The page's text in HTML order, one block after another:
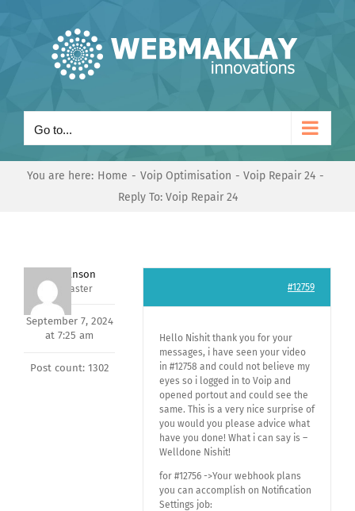
Go to...
You are here: Home Voip Optimisation
Voip Repair 24
Reply To: Voip Repair 24
Mark Hanson
Keymaster
September 7, 2024
at 7:25 am
Post count: 1302
#12759
Hello Nishit thank you for your
messages, i have seen your video
in #12758 and could not believe my
eyes so i logged in to Voip and
opened portout and could see the
same. This is a very nice surprise of
you would you please advice what
have you done! What i can say is –
Welldone Nishit!
for #12756 ->Your webhook plans
you can accomplish on Notification
Settings job: